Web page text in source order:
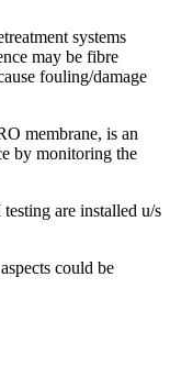
systems
may be fibre
fouling/damage
membrane, is an
by monitoring the
are installed u/s
could be